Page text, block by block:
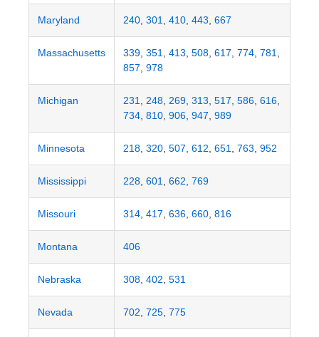
Maryland 240, 301 410, 443 667
Massachusetts 339, 351 413 508, 617 774, 781
857 978
Michigan 231 248, 269, 313 517 586, 616,
734, 810, 906, 947 989
Minnesota 218, 320, 507 612 651 763 952
Mississippi 228, 601 662 769
Missouri 314, 417 636, 660, 816
Montana 406
Nebraska 308, 402 531
Nevada 702 725, 775